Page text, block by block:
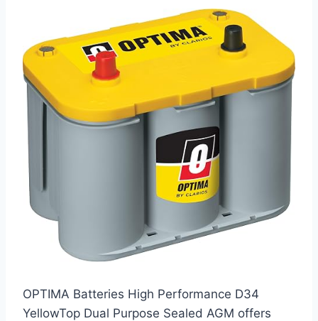
OPTIMA Batteries High Performance D34
YellowTop Dual Purpose Sealed AGM offers